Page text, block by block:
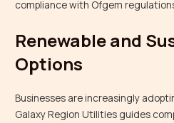
compliance with Ofgem
Renewable and
Options
Businesses are increasingly
Galaxy Region Utilities guides